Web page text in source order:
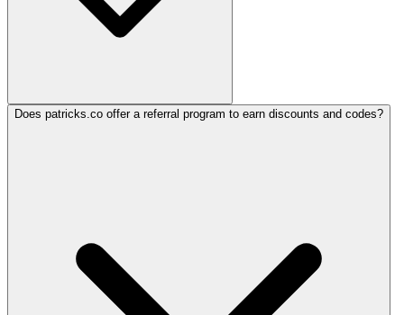
Does patricks.co offer a referral program to earn discounts and codes?